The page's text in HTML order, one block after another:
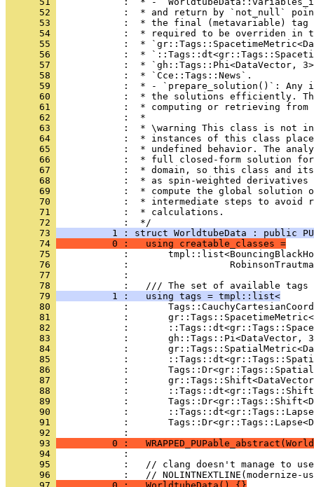
      52
:  * and return by `not_null`
      53
:  * the final (metavariable)
      54
:  * required to be overriden in
      55
:  *
      56
:  *
      57
:  * `gh::Tags::Phi<DataVector,
      58
            :  * `Cce::Tags::News`.
      59
:  * - `prepare_solution()`: Any
      60
:  * the solutions efficiently.
      61
:  * computing or retrieving
      62
            :  *
      63
:  * \warning This class is not
      64
:  * instances of this class
      65
:  * undefined behavior. The
      66
:  * full closed-form solution
      67
:  * domain, so this class and
      68
:  * as spin-weighted
      69
:  * compute the global solution
      70
:  * intermediate steps to avoid
      71
            :  * calculations.
      72
            :  */
      73
1 : struct WorldtubeData : public
      74
          0 :   using creatable_classes =
      75
:
      76
:
      77
            :
      78
:   /// The set of available
      79
          1 :   using tags = tmpl::list<
      80
:
      81
:
      82
:
      83
:       gh::Tags::Pi<DataVector,
      84
:
      85
:
      86
:
      87
:
      88
:
      89
:
      90
:
      91
:
      92
            :
      93
0 :
      94
            :
      95
:   // clang doesn't manage to
      96
:   // NOLINTNEXTLINE(modernize-